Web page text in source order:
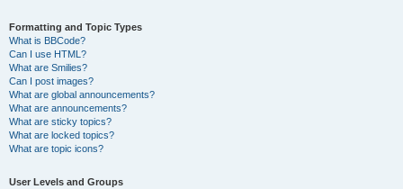
Formatting and Topic Types
What is BBCode?
Can I use HTML?
What are Smilies?
Can I post images?
What are global announcements?
What are announcements?
What are sticky topics?
What are locked topics?
What are topic icons?
User Levels and Groups